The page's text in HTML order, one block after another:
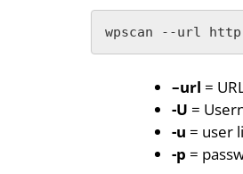
wpscan --url
–url =
-U =
-u = user
-p =